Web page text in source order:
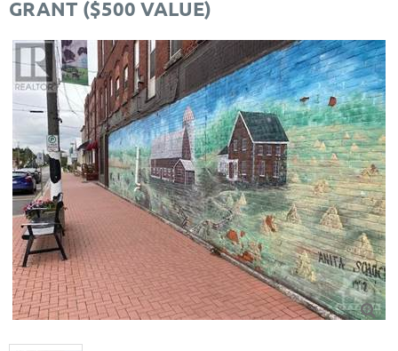
GRANT ($500 VALUE)
